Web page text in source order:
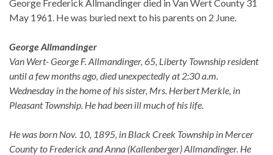
George Frederick Allmandinger died in Van Wert County 31
May 1961. He was buried next to his parents on 2 June.
George Allmandinger
Van Wert- George F. Allmandinger, 65, Liberty Township resident
until a few months ago, died unexpectedly at 2:30 a.m.
Wednesday in the home of his sister, Mrs. Herbert Merkle, in
Pleasant Township. He had been ill much of his life.
He was born Nov. 10, 1895, in Black Creek Township in Mercer
County to Frederick and Anna (Kallenberger) Allmandinger. He